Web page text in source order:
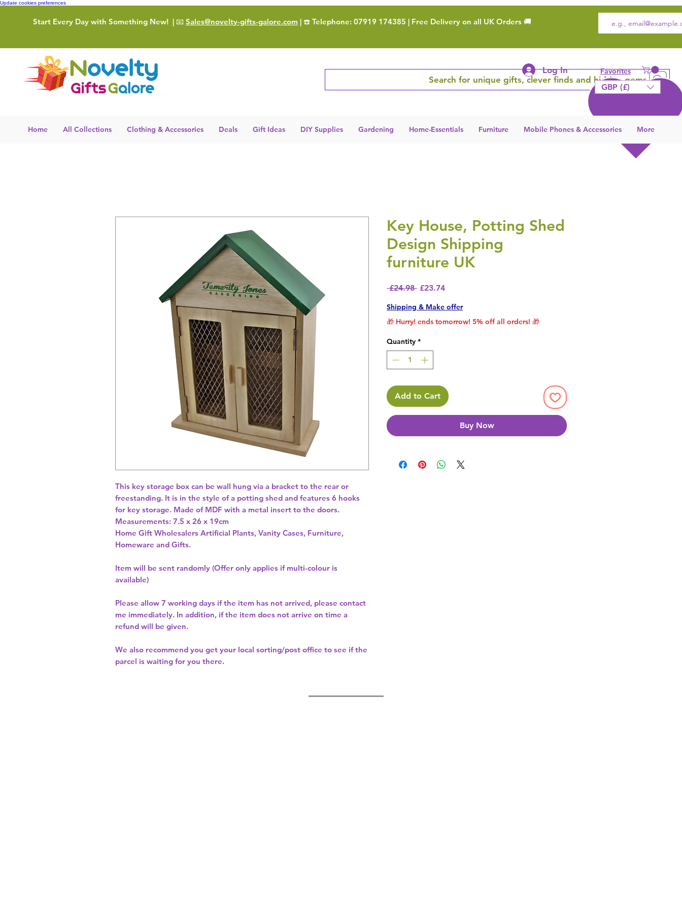
Update cookies preferences
Start Every Day with Something New! | 📧 Sales@novelty-gifts-galore.com | ☎️ Telephone: 07919 174385 | Free Delivery on all UK Orders 🚚
Search for unique gifts, clever finds and hidden gems
Log In Favorites
GBP (£)
Home All Collections Clothing & Accessories Deals Gift Ideas DIY Supplies Gardening Home-Essentials Furniture Mobile Phones & Accessories More
This key storage box can be wall hung via a bracket to the rear or
freestanding. It is in the style of a potting shed and features 6 hooks
for key storage. Made of MDF with a metal insert to the doors.
Home Gift Wholesalers Artificial Plants, Vanity Cases, Furniture,
Homeware and Gifts.
Item will be sent randomly (Offer only applies if multi-colour is
available)
Please allow 7 working days if the item has not arrived, please contact
me immediately. In addition, if the item does not arrive on time a
refund will be given.
We also recommend you get your local sorting/post office to see if the
parcel is waiting for you there.
Key House, Potting Shed
Design Shipping
furniture UK
£24.98 Regular Price
£23.74Sale Price
Shipping & Make offer
🎁 Hurry! ends tomorrow! 5% off all orders! 🎁
Quantity *
Add to Cart
Buy Now